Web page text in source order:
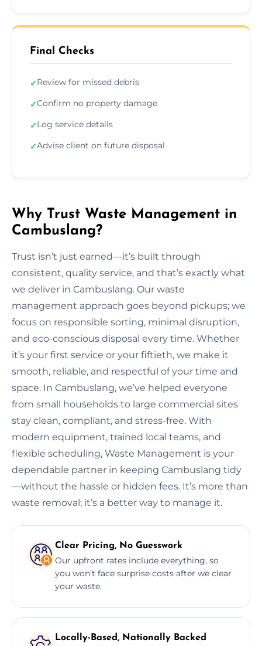
Final Checks
✓Review for missed debris
✓Confirm no property damage
✓Log service details
✓Advise client on future disposal
Why Trust Waste Management in
Cambuslang?
Trust isn’t just earned—it’s built through
consistent, quality service, and that’s exactly what
we deliver in Cambuslang. Our waste
management approach goes beyond pickups; we
focus on responsible sorting, minimal disruption,
and eco-conscious disposal every time. Whether
it’s your first service or your fiftieth, we make it
smooth, reliable, and respectful of your time and
space. In Cambuslang, we’ve helped everyone
from small households to large commercial sites
stay clean, compliant, and stress-free. With
modern equipment, trained local teams, and
flexible scheduling, Waste Management is your
dependable partner in keeping Cambuslang tidy
—without the hassle or hidden fees. It’s more than
waste removal; it’s a better way to manage it.
Clear Pricing, No Guesswork
Our upfront rates include everything, so
you won’t face surprise costs after we clear
your waste.
Locally-Based, Nationally Backed